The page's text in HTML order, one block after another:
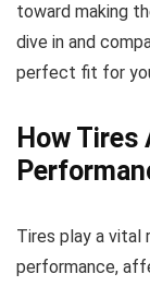
toward making
dive in and
perfect fit for
How
Tires play a vital
performance,